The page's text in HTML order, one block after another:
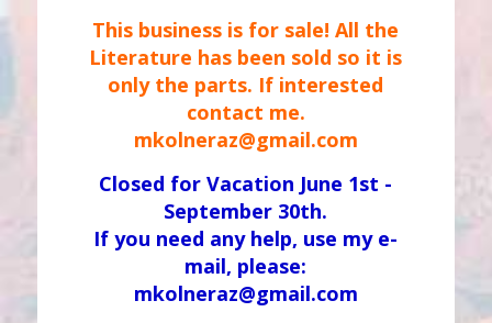
This business is for sale! All the
Literature has been sold so it is
only the parts. If interested
contact me.
mkolneraz@gmail.com
Closed for Vacation June 1st -
September 30th.
If you need any help, use my e-
mail, please:
mkolneraz@gmail.com